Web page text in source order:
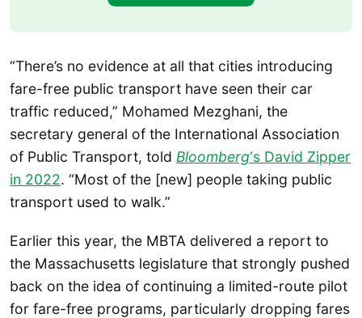
“There’s no evidence at all that cities introducing
fare-free public transport have seen their car
traffic reduced,” Mohamed Mezghani, the
secretary general of the International Association
of Public Transport, told Bloomberg‘s David Zipper
in 2022. “Most of the [new] people taking public
transport used to walk.”
Earlier this year, the MBTA delivered a report to
the Massachusetts legislature that strongly pushed
back on the idea of continuing a limited-route pilot
for fare-free programs, particularly dropping fares